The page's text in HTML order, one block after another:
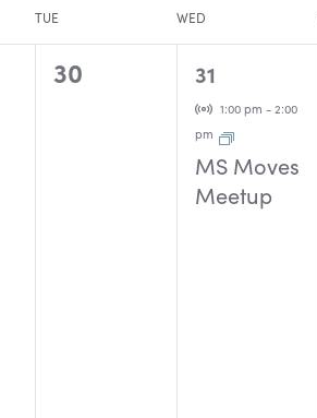
TUE WED
0
30
1
event,
31
Virtual Event
1:00 pm - 2:00
pm
MS Moves
Meetup